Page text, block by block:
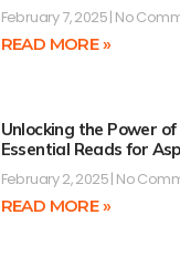
February 7, 2025 No
READ MORE »
Unlocking the Power
Essential Reads for
February 2, 2025 No
READ MORE »